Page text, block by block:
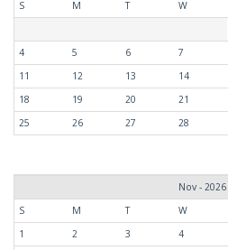
S M T W
4
5 6 7
11
12 13 14
18
19 20 21
25
26 27 28
Nov - 2026
S
M T W
1
2 3 4